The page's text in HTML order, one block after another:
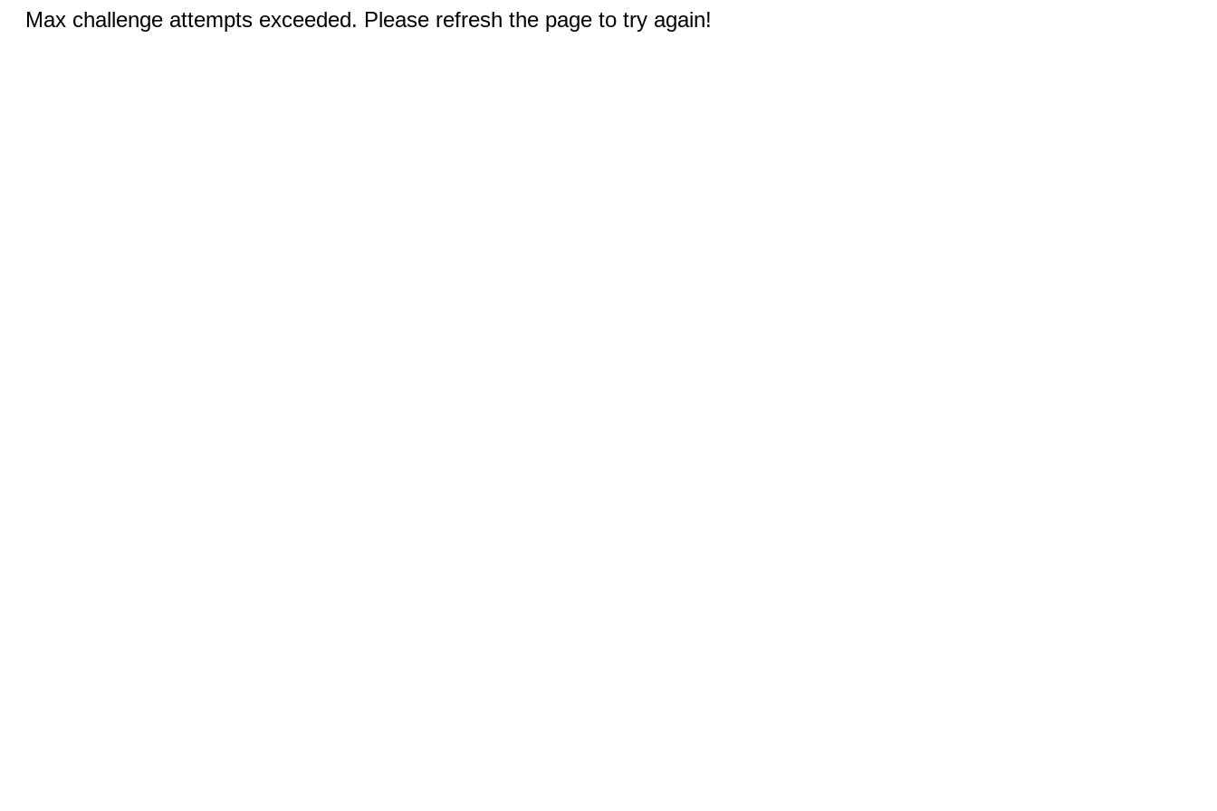
Max challenge attempts exceeded. Please refresh the page to try again!